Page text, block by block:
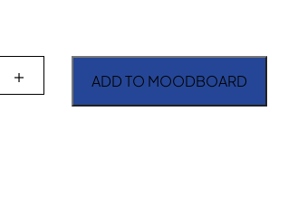
Verde Dinner Plate quantity
+ ADD TO MOODBOARD